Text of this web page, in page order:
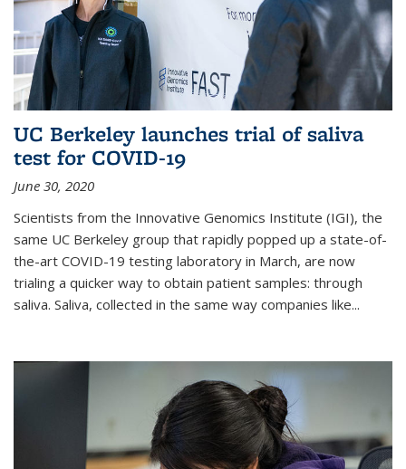
UC Berkeley launches trial of saliva
test for COVID-19
June 30, 2020
Scientists from the Innovative Genomics Institute (IGI), the
same UC Berkeley group that rapidly popped up a state-of-
the-art COVID-19 testing laboratory in March, are now
trialing a quicker way to obtain patient samples: through
saliva. Saliva, collected in the same way companies like...